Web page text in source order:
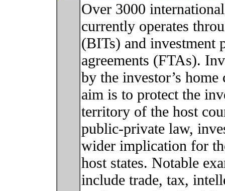
Over 3000
currently operates
(BITs) and investment
agreements (FTAs).
by the investor’s
aim is to protect the
territory of the host
public-private law,
wider implication for
host states. Notable
include trade, tax,